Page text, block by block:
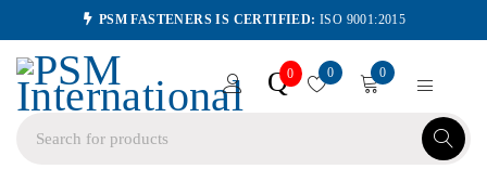
PSM FASTENERS IS CERTIFIED: ISO 9001:2015
Q0 0 0